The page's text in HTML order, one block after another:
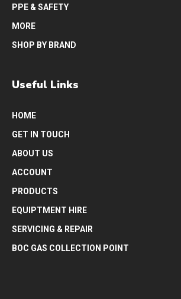
PPE & SAFETY
MORE
SHOP BY BRAND
Useful Links
HOME
GET IN TOUCH
ABOUT US
ACCOUNT
PRODUCTS
EQUIPTMENT HIRE
SERVICING & REPAIR
BOC GAS COLLECTION POINT